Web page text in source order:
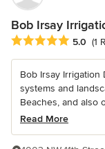
Bob Irsay
Average rating: 5
5.0 (1
Bob Irsay
systems and
Beaches, and also
Read More